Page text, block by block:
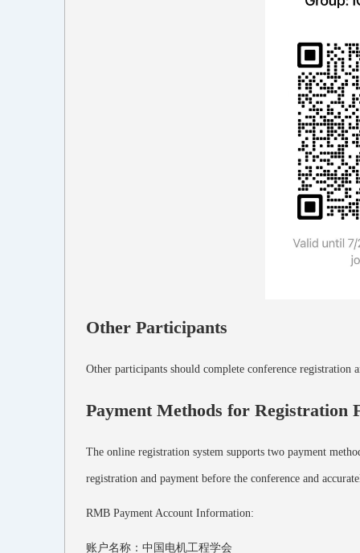
Other Participants
Other participants should complete conference registration
Payment Methods for Registration
The online registration system supports two payment
registration and payment before the conference and
RMB Payment Account Information:
账户名称：中国电机工程学会